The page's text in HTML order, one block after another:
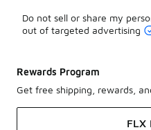
Do not sell or share my
out of targeted advertising
Rewards Program
Get free shipping, rewards,
FLX